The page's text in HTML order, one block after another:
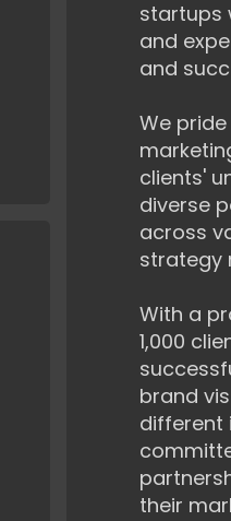
startups
and
and
We
clients'
diverse
across
strategy
With a
1,000
brand
different
their